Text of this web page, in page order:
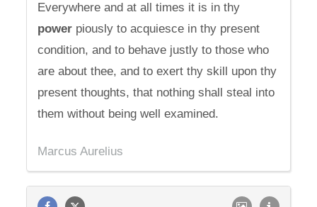
Everywhere and at all times it is in thy
power piously to acquiesce in thy present
condition, and to behave justly to those who
are about thee, and to exert thy skill upon thy
present thoughts, that nothing shall steal into
them without being well examined.
Marcus Aurelius